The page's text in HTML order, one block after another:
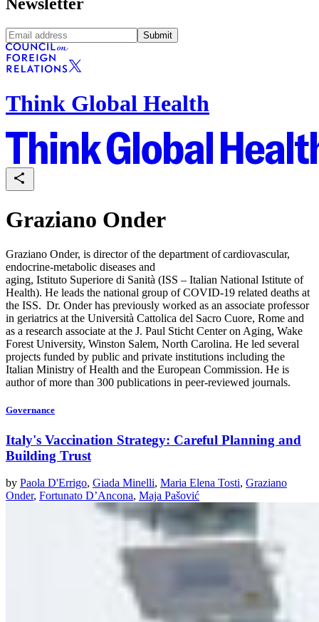
Submit
Think Global Health
Graziano Onder
Graziano Onder, is director of the department of cardiovascular,
endocrine-metabolic diseases and
aging, Istituto Superiore di Sanità (ISS – Italian National Istitute of
Health). He leads the national group of COVID-19 related deaths at
the ISS. Dr. Onder has previously worked as an associate professor
in geriatrics at the Università Cattolica del Sacro Cuore, Rome and
as a research associate at the J. Paul Sticht Center on Aging, Wake
Forest University, Winston Salem, North Carolina. He led several
projects funded by public and private institutions including the
Italian Ministry of Health and the European Commission. He is
author of more than 300 publications in peer-reviewed journals.
Governance
Italy's Vaccination Strategy: Careful Planning and
Building Trust
by Paola D'Errigo, Giada Minelli, Maria Elena Tosti, Graziano
Onder, Fortunato D’Ancona, Maja Pašović